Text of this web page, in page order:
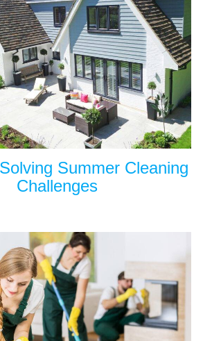
Summer Cleaning
Challenges